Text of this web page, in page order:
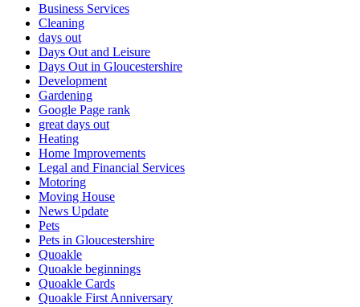
Business Services
Cleaning
days out
Days Out and Leisure
Days Out in Gloucestershire
Development
Gardening
Google Page rank
great days out
Heating
Home Improvements
Legal and Financial Services
Motoring
Moving House
News Update
Pets
Pets in Gloucestershire
Quoakle
Quoakle beginnings
Quoakle Cards
Quoakle First Anniversary